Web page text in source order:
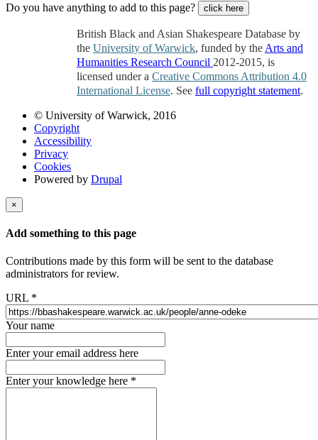
Do you have anything to add to this page? click here
British Black and Asian Shakespeare Database by
the University of Warwick, funded by the Arts and
Humanities Research Council 2012-2015, is
licensed under a Creative Commons Attribution 4.0
International License. See full copyright statement.
© University of Warwick, 2016
Copyright
Accessibility
Privacy
Cookies
Powered by Drupal
×
Add something to this page
Contributions made by this form will be sent to the database
administrators for review.
URL *
Your name
Enter your email address here
Enter your knowledge here *